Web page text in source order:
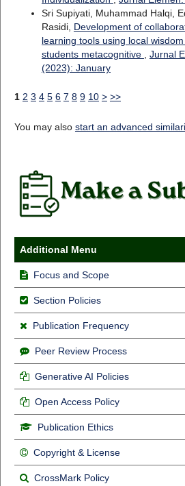
Sri Supiyati, Muhammad Halqi,
Rasidi, Development of
learning tools using local
students metacognitive
Jurnal
(2023): January
1 2 3 4 5 6 7 8 9 10 > >>
You may also start an advanced
Additional Menu
Focus and Scope
Section Policies
Publication Frequency
Peer Review Process
Generative AI Policies
Open Access Policy
Publication Ethics
Copyright & License
CrossMark Policy